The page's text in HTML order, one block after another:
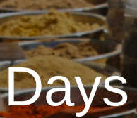
Days